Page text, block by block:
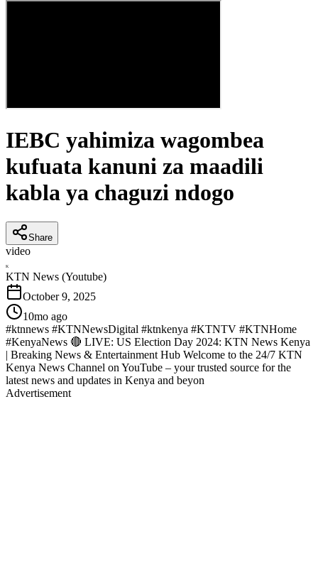
IEBC yahimiza wagombea
kufuata kanuni za maadili
kabla ya chaguzi ndogo
Share
video
K
KTN News (Youtube)
October 9, 2025
10mo ago
#ktnnews #KTNNewsDigital #ktnkenya #KTNTV #KTNHome
#KenyaNews 🔴 LIVE: US Election Day 2024: KTN News Kenya
| Breaking News & Entertainment Hub Welcome to the 24/7 KTN
Kenya News Channel on YouTube – your trusted source for the
latest news and updates in Kenya and beyon
Advertisement